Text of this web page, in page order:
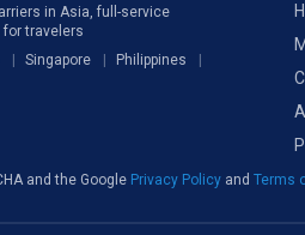
in Asia, full-service
travelers
Singapore
Philippines
and the Google Privacy Policy and Terms